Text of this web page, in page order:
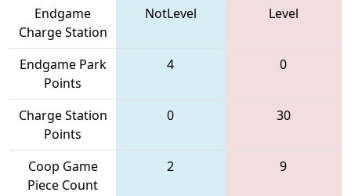
Endgame
Charge Station
NotLevel Level
Endgame Park
Points
4 0
Charge Station
Points
0 30
Coop Game
Piece Count
2 9